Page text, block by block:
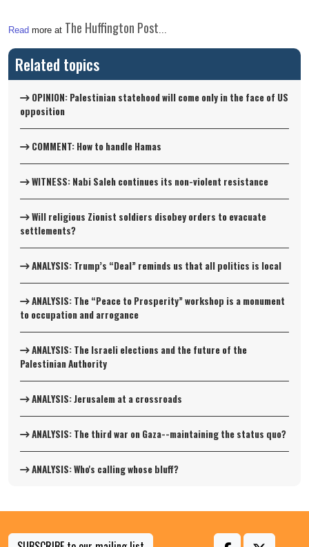
Read more at The Huffington Post...
Related topics
OPINION: Palestinian statehood will come only in the face of US
opposition
COMMENT: How to handle Hamas
WITNESS: Nabi Saleh continues its non-violent resistance
Will religious Zionist soldiers disobey orders to evacuate
settlements?
ANALYSIS: Trump’s “Deal” reminds us that all politics is local
ANALYSIS: The “Peace to Prosperity” workshop is a monument
to occupation and arrogance
ANALYSIS: The Israeli elections and the future of the
Palestinian Authority
ANALYSIS: Jerusalem at a crossroads
ANALYSIS: The third war on Gaza--maintaining the status quo?
ANALYSIS: Who's calling whose bluff?